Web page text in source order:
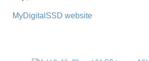
MyDigitalSSD website